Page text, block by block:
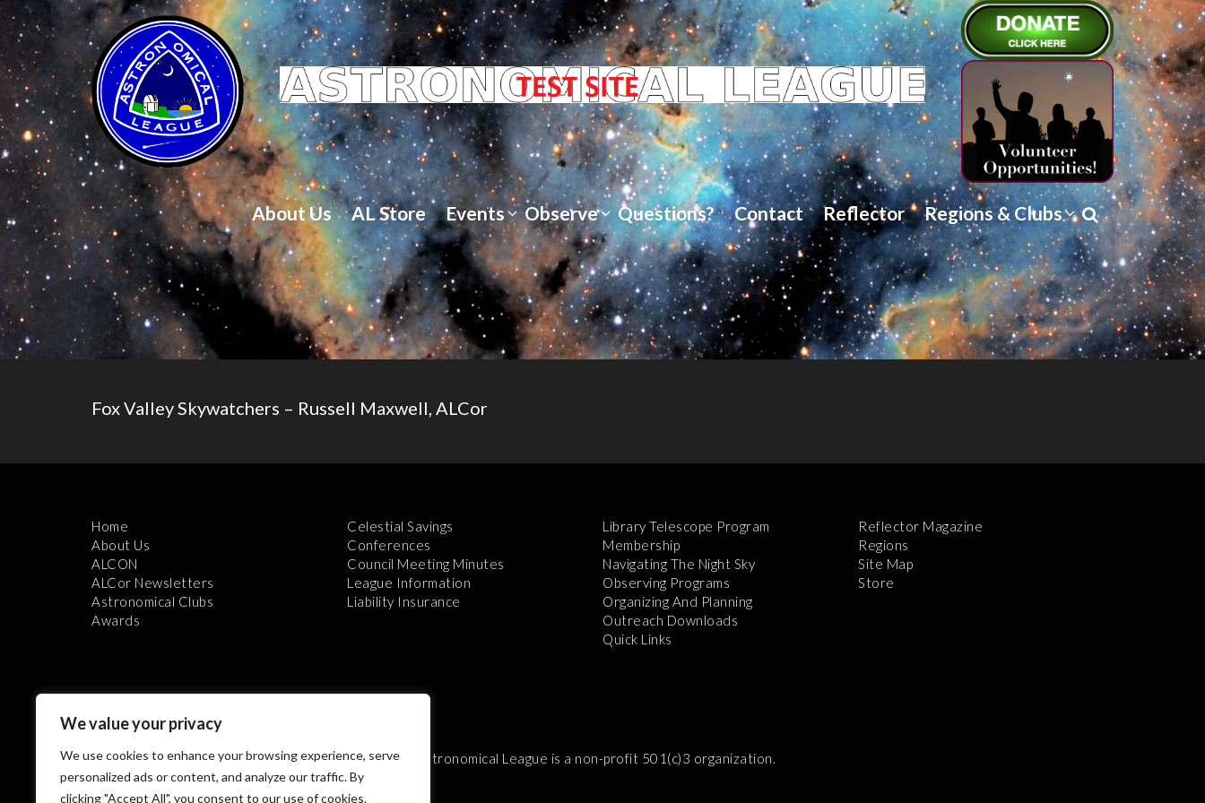
We value your privacy
We use cookies to enhance your browsing experience, serve
personalized ads or content, and analyze our traffic. By
clicking "Accept All", you consent to our use of cookies.
About Us AL Store Events Observe Questions? Contact Reflector Regions & Clubs
Fox Valley Skywatchers – Russell Maxwell, ALCor
Home
About Us
ALCON
ALCor Newsletters
Astronomical Clubs
Awards
Celestial Savings
Conferences
Council Meeting Minutes
League Information
Liability Insurance
Library Telescope Program
Membership
Navigating The Night Sky
Observing Programs
Organizing And Planning
Outreach Downloads
Quick Links
Reflector Magazine
Regions
Site Map
Store
The Astronomical League is a non-profit 501(c)3 organization.